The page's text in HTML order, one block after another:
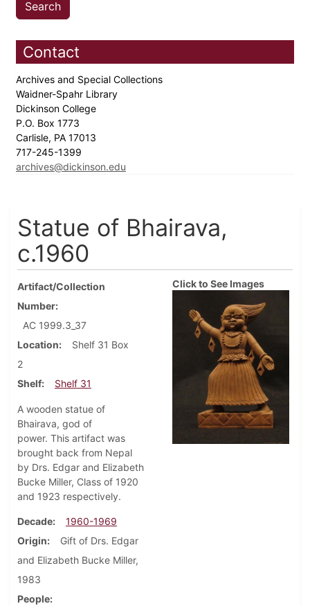
Contact
Archives and Special Collections
Waidner-Spahr Library
Dickinson College
P.O. Box 1773
Carlisle, PA 17013
717-245-1399
archives@dickinson.edu
Statue of Bhairava,
c.1960
Artifact/Collection
Number
AC 1999.3_37
Location
Shelf 31 Box
2
Shelf
Shelf 31
A wooden statue of
Bhairava, god of
power. This artifact was
brought back from Nepal
by Drs. Edgar and Elizabeth
Bucke Miller, Class of 1920
and 1923 respectively.
Decade
1960-1969
Origin
Gift of Drs. Edgar
and Elizabeth Bucke Miller,
1983
People
Click to See Images